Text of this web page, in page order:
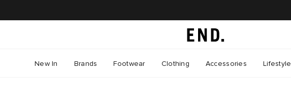
New In Brands Footwear Clothing Accessories Lifestyle